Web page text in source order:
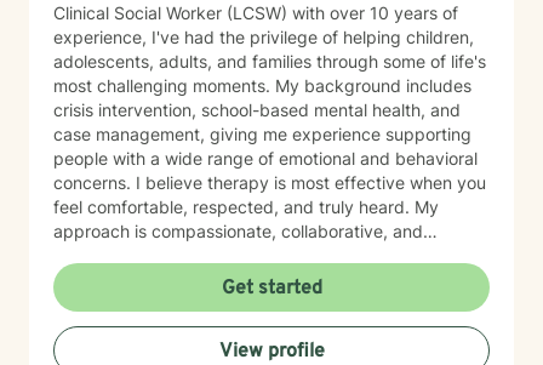
Clinical Social Worker (LCSW) with over 10 years of
experience, I've had the privilege of helping children,
adolescents, adults, and families through some of life's
most challenging moments. My background includes
crisis intervention, school-based mental health, and
case management, giving me experience supporting
people with a wide range of emotional and behavioral
concerns. I believe therapy is most effective when you
feel comfortable, respected, and truly heard. My
approach is compassionate, collaborative, and
you can openly share your experiences, gain insight
into patterns that may be holding you back, and
develop practical tools to help you move forward. I
work with clients experiencing: Anxiety and excessive
Get started
View profile